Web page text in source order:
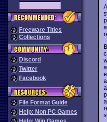
Freeware Titles
Collections
Discord
Twitter
Facebook
File Format Guide
Help: Non PC Games